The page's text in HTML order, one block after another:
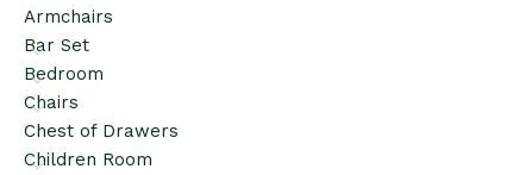
Armchairs
Bar Set
Bedroom
Chairs
Chest of Drawers
Children Room